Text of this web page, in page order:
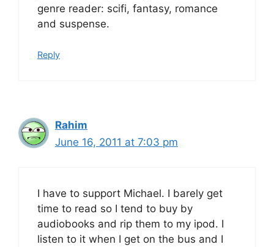
genre reader: scifi, fantasy, romance
and suspense.
Reply
Rahim
June 16, 2011 at 7:03 pm
I have to support Michael. I barely get
time to read so I tend to buy by
audiobooks and rip them to my ipod. I
listen to it when I get on the bus and I